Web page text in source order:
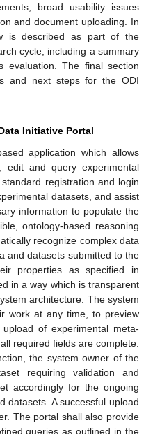
broad usability issues
and document uploading. In
is described as part of the
cycle, including a summary
evaluation. The final section
and next steps for the ODI
Initiative Portal
application which allows
edit and query experimental
registration and login
datasets, and assist
information to populate the
ontology-based reasoning
recognize complex data
and datasets submitted to the
properties as specified in
in a way which is transparent
architecture. The system
work at any time, to preview
of experimental meta-
required fields are complete.
the system owner of the
requiring validation and
accordingly for the ongoing
datasets. A successful upload
The portal shall also provide
queries as outlined in the